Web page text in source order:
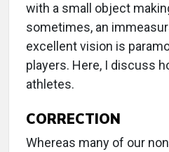
with a small object
sometimes, an
excellent vision is
players. Here, I discuss
athletes.
CORRECTION
Whereas many of our